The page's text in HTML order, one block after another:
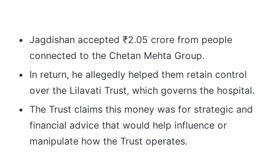
Jagdishan accepted ₹2.05 crore from people
connected to the Chetan Mehta Group.
In return, he allegedly helped them retain control
over the Lilavati Trust, which governs the hospital.
The Trust claims this money was for strategic and
financial advice that would help influence or
manipulate how the Trust operates.